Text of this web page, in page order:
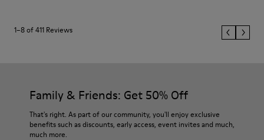
1–8 of 411 Reviews
Family & Friends: Get 50% Off
That's right. As part of our community, you'll enjoy exclusive
benefits such as discounts, early access, event invites and much,
much more.